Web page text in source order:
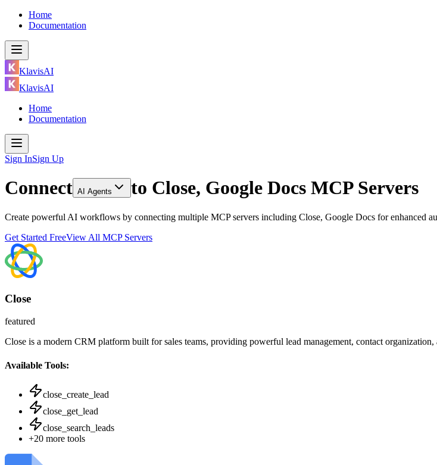
Home
Documentation
KlavisAI
KlavisAI
Home
Documentation
Sign InSign Up
Connect AI Agents to Close, Google Docs MCP Servers
Create powerful AI workflows by connecting multiple MCP servers including Close, Google Docs for enhanced
Get Started FreeView All MCP Servers
Close
featured
Close is a modern CRM platform built for sales teams, providing powerful lead management, contact organization,
Available Tools:
close_create_lead
close_get_lead
close_search_leads
+20 more tools